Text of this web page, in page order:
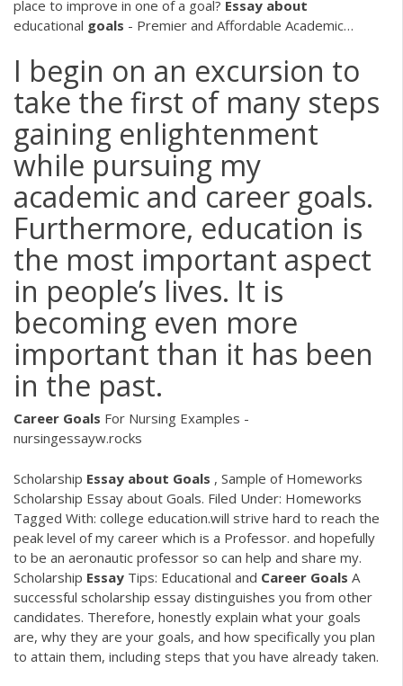
place to improve in one of a goal? Essay about
educational goals - Premier and Affordable Academic…
I begin on an excursion to
take the first of many steps
gaining enlightenment
while pursuing my
academic and career goals.
Furthermore, education is
the most important aspect
in people’s lives. It is
becoming even more
important than it has been
in the past.
Career Goals For Nursing Examples -
nursingessayw.rocks
Scholarship Essay about Goals , Sample of Homeworks
Scholarship Essay about Goals. Filed Under: Homeworks
Tagged With: college education.will strive hard to reach the
peak level of my career which is a Professor. and hopefully
to be an aeronautic professor so can help and share my.
Scholarship Essay Tips: Educational and Career Goals A
successful scholarship essay distinguishes you from other
candidates. Therefore, honestly explain what your goals
are, why they are your goals, and how specifically you plan
to attain them, including steps that you have already taken.